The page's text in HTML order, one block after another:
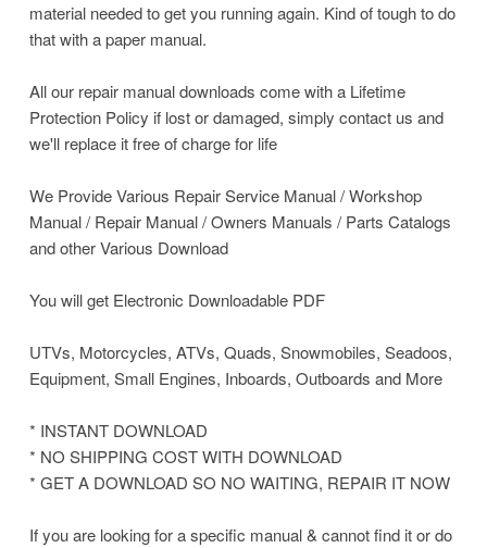
material needed to get you running again. Kind of tough to do
that with a paper manual.
All our repair manual downloads come with a Lifetime
Protection Policy if lost or damaged, simply contact us and
we'll replace it free of charge for life
We Provide Various Repair Service Manual / Workshop
Manual / Repair Manual / Owners Manuals / Parts Catalogs
and other Various Download
You will get Electronic Downloadable PDF
UTVs, Motorcycles, ATVs, Quads, Snowmobiles, Seadoos,
Equipment, Small Engines, Inboards, Outboards and More
* INSTANT DOWNLOAD
* NO SHIPPING COST WITH DOWNLOAD
* GET A DOWNLOAD SO NO WAITING, REPAIR IT NOW
If you are looking for a specific manual & cannot find it or do